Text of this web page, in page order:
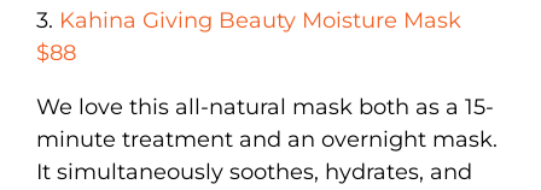
3. Kahina Giving Beauty Moisture Mask
$88
We love this all-natural mask both as a 15-
minute treatment and an overnight mask.
It simultaneously soothes, hydrates, and